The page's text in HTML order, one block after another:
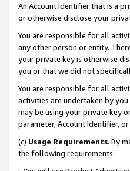
An Account Identifier that is a
or otherwise disclose your
You are responsible for all
any other person or entity.
your private key is otherwise
you or that we did not
You are responsible for all
activities are undertaken by
may be using your private key
parameter, Account Identifier,
(c) Usage Requirements. By
the following requirements: